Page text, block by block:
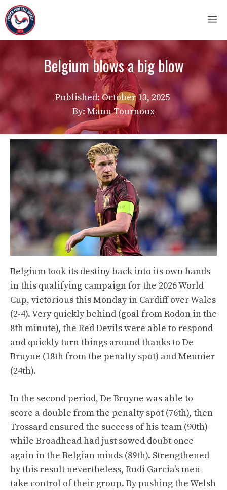
Skip
to
content
Belgium blows a big blow
Published:October 13, 2025
By: Manu Tournoux
Belgium took its destiny back into its own hands
in this qualifying campaign for the 2026 World
Cup, victorious this Monday in Cardiff over Wales
(2-4). Very quickly behind (goal from Rodon in the
8th minute), the Red Devils were able to respond
and quickly turn things around thanks to De
Bruyne (18th from the penalty spot) and Meunier
(24th).
In the second period, De Bruyne was able to
score a double from the penalty spot (76th), then
Trossard ensured the success of his team (90th)
while Broadhead had just sowed doubt once
again in the Belgian minds (89th). Strengthened
by this result nevertheless, Rudi Garcia's men
take control of their group. By pushing the Welsh